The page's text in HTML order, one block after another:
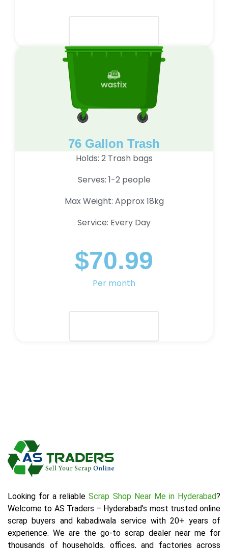
76 Gallon Trash
Holds: 2 Trash bags
Serves: 1-2 people
Max Weight: Approx 18kg
Service: Every Day
$70.99
Per month
Looking for a reliableScrap Shop Near Me in Hyderabad?
Welcome to AS Traders – Hyderabad’s most trusted online
scrap buyers and kabadiwala service with 20+ years of
experience. We are the go-to scrap dealer near me for
thousands of households, offices, and factories across